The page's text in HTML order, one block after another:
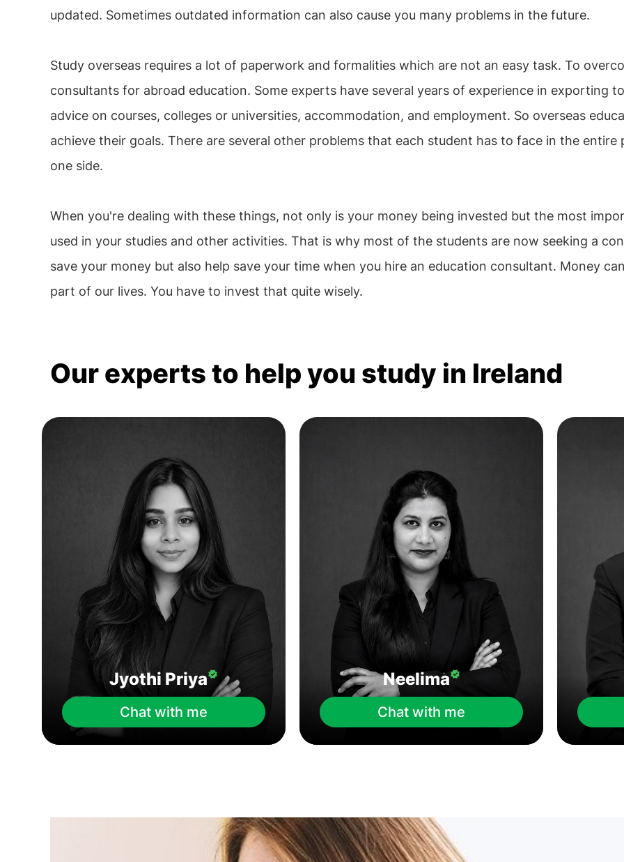
updated. Sometimes outdated information can also cause you many problems in the future.
Study overseas requires a lot of paperwork and formalities which are not an easy task. To
consultants for abroad education. Some experts have several years of experience in exporting
advice on courses, colleges or universities, accommodation, and employment. So overseas
achieve their goals. There are several other problems that each student has to face in the
one side.
When you're dealing with these things, not only is your money being invested but the most
used in your studies and other activities. That is why most of the students are now seeking a
save your money but also help save your time when you hire an education consultant. Money
part of our lives. You have to invest that quite wisely.
Our experts to help you study in Ireland
Jyothi Priya
Chat with me
Neelima
Chat with me